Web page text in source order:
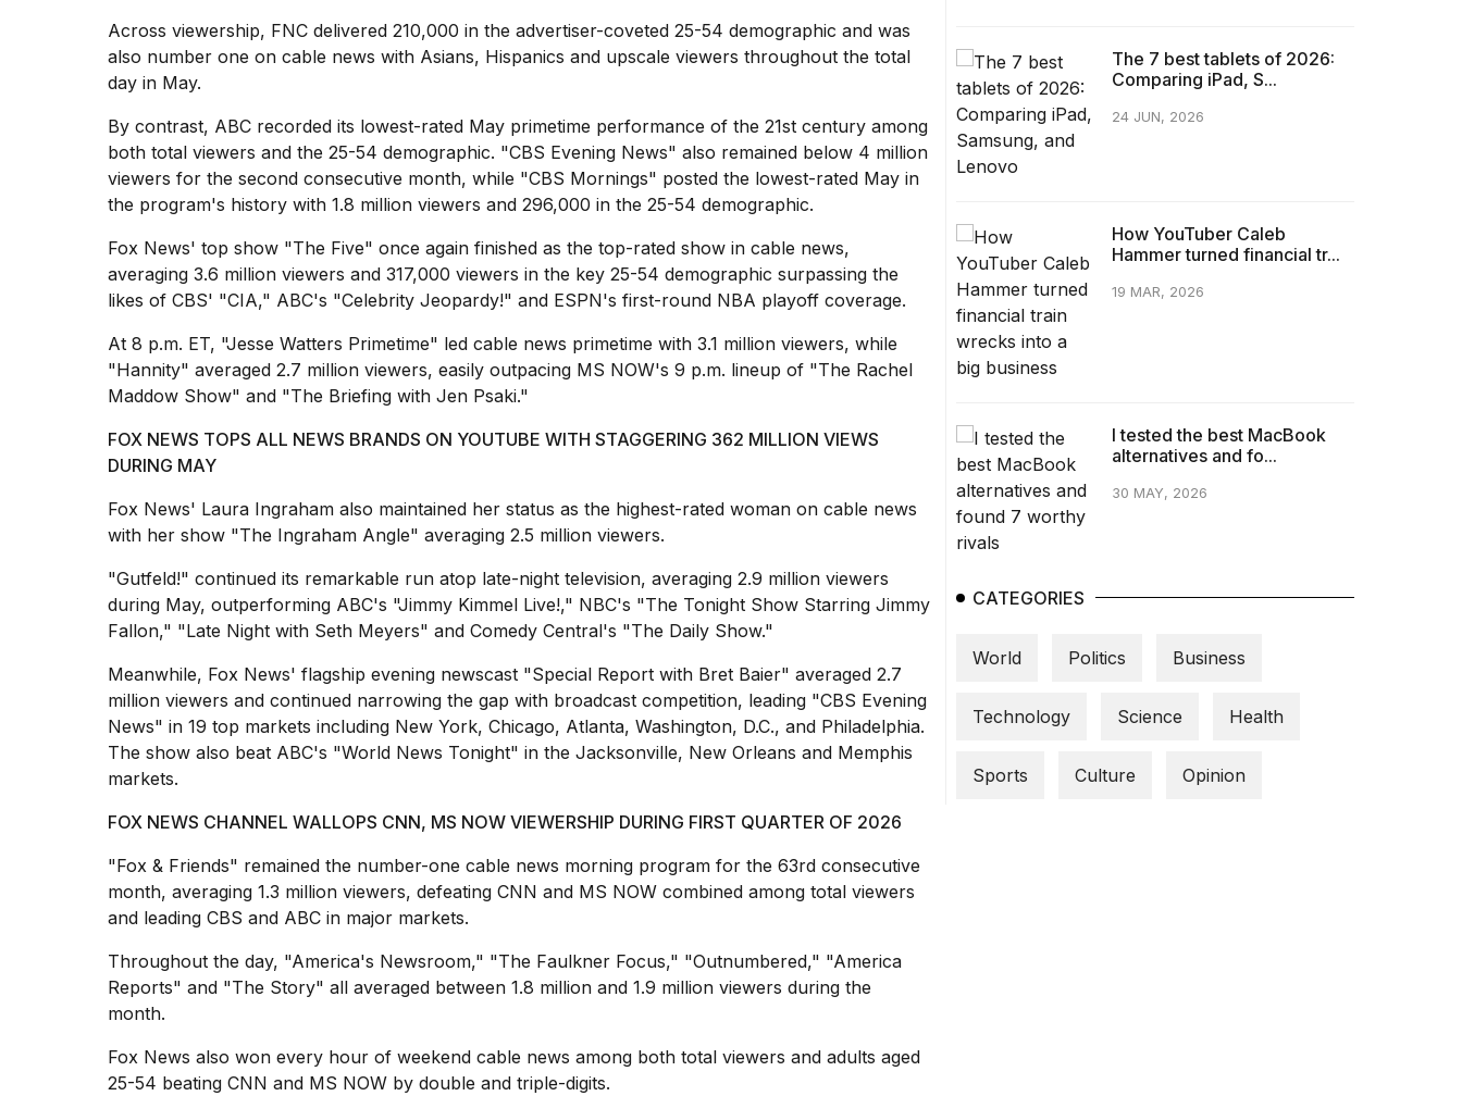
schedule,
appeared...
Across viewership, FNC delivered 210,000 in the advertiser-coveted 25-54 demographic and was
also number one on cable news with Asians, Hispanics and upscale viewers throughout the total
day in May.
By contrast, ABC recorded its lowest-rated May primetime performance of the 21st century among
both total viewers and the 25-54 demographic. "CBS Evening News" also remained below 4 million
viewers for the second consecutive month, while "CBS Mornings" posted the lowest-rated May in
the program's history with 1.8 million viewers and 296,000 in the 25-54 demographic.
Fox News' top show "The Five" once again finished as the top-rated show in cable news,
averaging 3.6 million viewers and 317,000 viewers in the key 25-54 demographic surpassing the
likes of CBS' "CIA," ABC's "Celebrity Jeopardy!" and ESPN's first-round NBA playoff coverage.
At 8 p.m. ET, "Jesse Watters Primetime" led cable news primetime with 3.1 million viewers, while
"Hannity" averaged 2.7 million viewers, easily outpacing MS NOW's 9 p.m. lineup of "The Rachel
Maddow Show" and "The Briefing with Jen Psaki."
FOX NEWS TOPS ALL NEWS BRANDS ON YOUTUBE WITH STAGGERING 362 MILLION VIEWS
DURING MAY
Fox News' Laura Ingraham also maintained her status as the highest-rated woman on cable news
with her show "The Ingraham Angle" averaging 2.5 million viewers.
"Gutfeld!" continued its remarkable run atop late-night television, averaging 2.9 million viewers
during May, outperforming ABC's "Jimmy Kimmel Live!," NBC's "The Tonight Show Starring Jimmy
Fallon," "Late Night with Seth Meyers" and Comedy Central's "The Daily Show."
Meanwhile, Fox News' flagship evening newscast "Special Report with Bret Baier" averaged 2.7
million viewers and continued narrowing the gap with broadcast competition, leading "CBS Evening
News" in 19 top markets including New York, Chicago, Atlanta, Washington, D.C., and Philadelphia.
The show also beat ABC's "World News Tonight" in the Jacksonville, New Orleans and Memphis
markets.
FOX NEWS CHANNEL WALLOPS CNN, MS NOW VIEWERSHIP DURING FIRST QUARTER OF 2026
"Fox & Friends" remained the number-one cable news morning program for the 63rd consecutive
month, averaging 1.3 million viewers, defeating CNN and MS NOW combined among total viewers
and leading CBS and ABC in major markets.
Throughout the day, "America's Newsroom," "The Faulkner Focus," "Outnumbered," "America
Reports" and "The Story" all averaged between 1.8 million and 1.9 million viewers during the
month.
Fox News also won every hour of weekend cable news among both total viewers and adults aged
25-54 beating CNN and MS NOW by double and triple-digits.
The 7 best tablets of 2026:
Comparing iPad, S...
24 JUN, 2026
How YouTuber Caleb
Hammer turned financial tr...
19 MAR, 2026
I tested the best MacBook
alternatives and fo...
30 MAY, 2026
CATEGORIES
World Politics Business
Technology Science Health
Sports Culture Opinion